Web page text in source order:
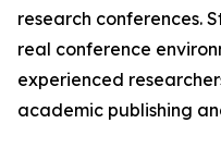
research conferences.
real conference
experienced
academic publishing